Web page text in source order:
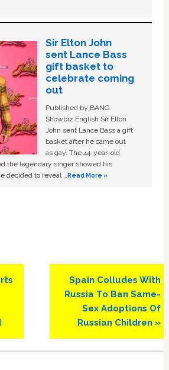
Sir Elton John
sent Lance Bass
gift basket to
celebrate coming
out
Published by BANG
Showbiz English Sir Elton
John sent Lance Bass a gift
basket after he came out
as gay. The 44-year-old
the legendary singer showed his
decided to reveal …Read More »
Next
Post:
Spain Colludes With
Russia To Ban Same-
Sex Adoptions Of
Russian Children »